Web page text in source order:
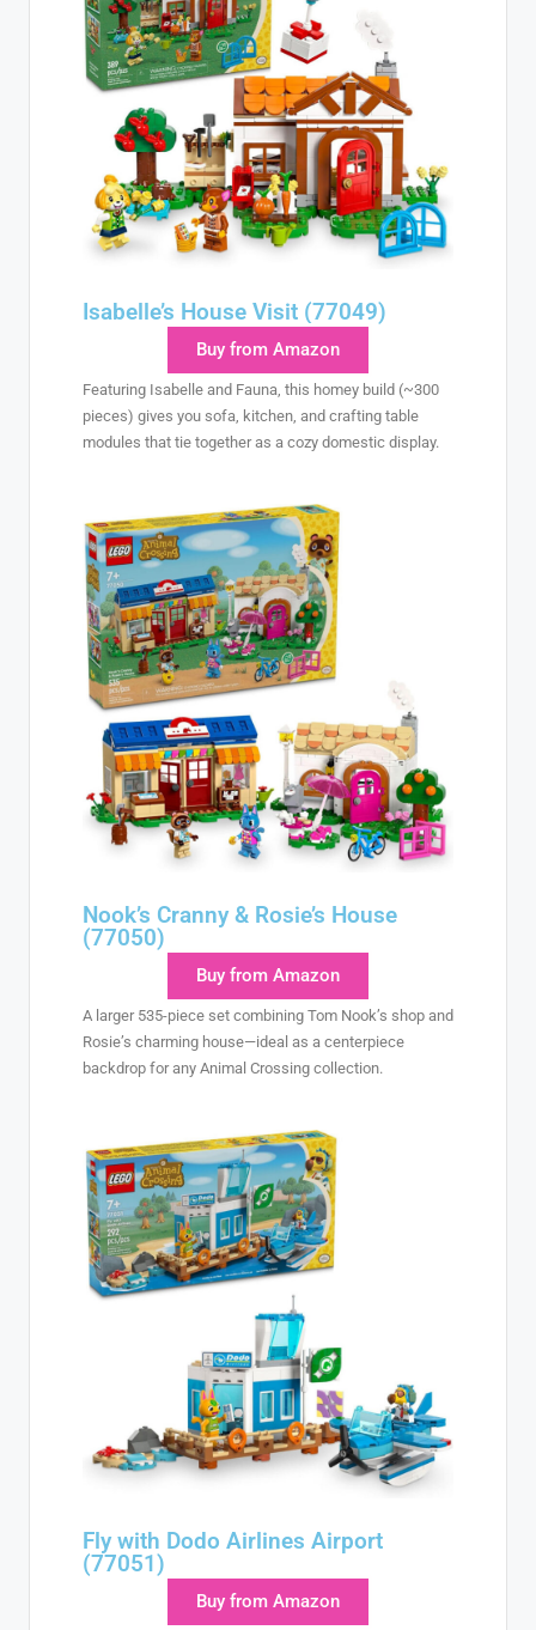
Isabelle’s House Visit (77049)
Buy from Amazon
Featuring Isabelle and Fauna, this homey build (~300
pieces) gives you sofa, kitchen, and crafting table
modules that tie together as a cozy domestic display.
Nook’s Cranny & Rosie’s House
(77050)
Buy from Amazon
A larger 535-piece set combining Tom Nook’s shop and
Rosie’s charming house—ideal as a centerpiece
backdrop for any Animal Crossing collection.
Fly with Dodo Airlines Airport
(77051)
Buy from Amazon